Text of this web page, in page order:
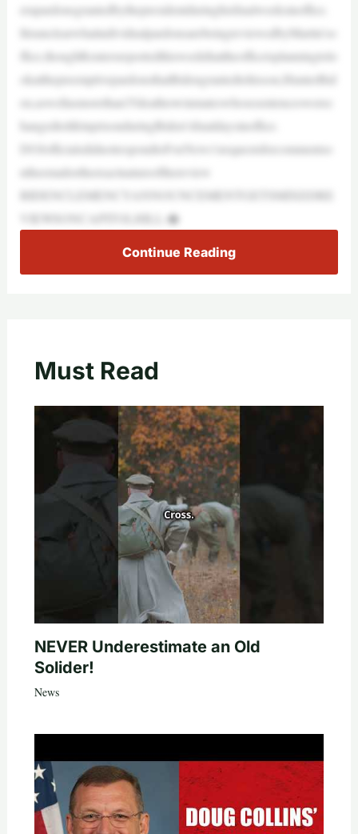
erapardonsgrantedbythepresidentduringhisfinalweeksinoffice.
ItisunclearwhatindividualpardonsarebeingreviewedbyMartin’so
ffice,thoughReutersreportedthisweekthattheofficeisplanningtolo
okatthepreemptivepardonsthatBidengrantedtohisson,HunterBid
en,aswellasmorethan35deathrowinmateswhosesentenceswerec
hangedtolifeinprisonduringBiden’sfinaldaysinoffice.
DOJofficialsdidnotrespondtoFoxNews’srequestsforcommentso
ntheemailortheexactnatureofthereview
BIDENCLEMENCYANNOUNCEMENTGETSMIXEDRE
VIEWSONCAPITOLHILL:�
Continue Reading
Must Read
NEVER Underestimate an Old
Solider!
News